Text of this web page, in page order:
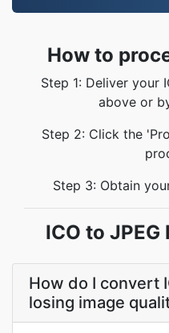
How to
Step 1: Deliver your
above or
Step 2: Click the
Step 3: Obtain
ICO to JPEG
How do I convert
losing image